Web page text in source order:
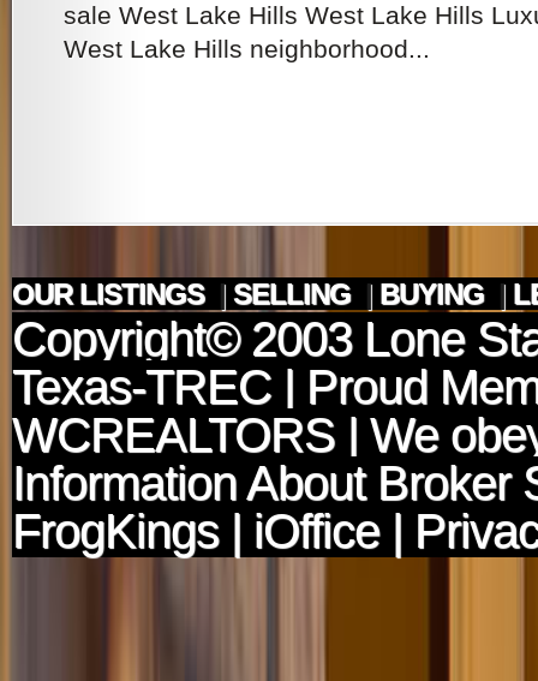
sale West Lake Hills West Lake Hills
West Lake Hills neighborhood...
OUR LISTINGS | SELLING | BUYING |
Copyright© 2003 Lone
Texas-TREC| Proud
WCREALTORS | We
Information About Broker
FrogKings| iOffice|